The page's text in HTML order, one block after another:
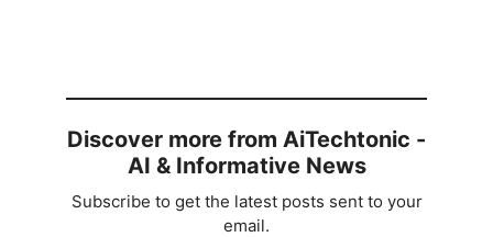
Discover more from AiTechtonic -
AI & Informative News
Subscribe to get the latest posts sent to your
email.